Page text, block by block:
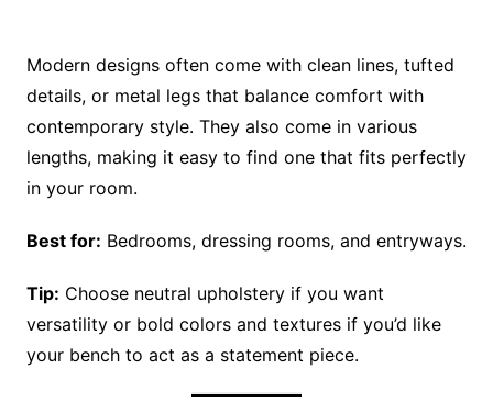
Modern designs often come with clean lines, tufted
details, or metal legs that balance comfort with
contemporary style. They also come in various
lengths, making it easy to find one that fits perfectly
in your room.
Best for: Bedrooms, dressing rooms, and entryways.
Tip: Choose neutral upholstery if you want
versatility or bold colors and textures if you’d like
your bench to act as a statement piece.